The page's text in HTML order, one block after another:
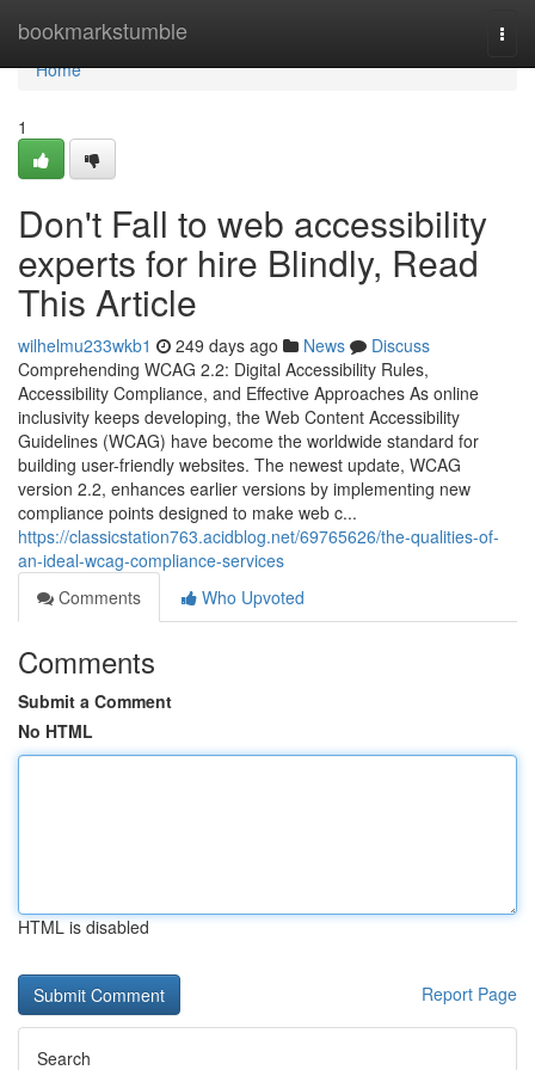
bookmarkstumble
Home
Home
1
Don't Fall to web accessibility
experts for hire Blindly, Read
This Article
wilhelmu233wkb1 249 days ago News
Discuss
Comprehending WCAG 2.2: Digital Accessibility Rules,
Accessibility Compliance, and Effective Approaches As online
inclusivity keeps developing, the Web Content Accessibility
Guidelines (WCAG) have become the worldwide standard for
building user-friendly websites. The newest update, WCAG
version 2.2, enhances earlier versions by implementing new
compliance points designed to make web c...
https://classicstation763.acidblog.net/69765626/the-qualities-of-
an-ideal-wcag-compliance-services
Comments
Who Upvoted
Comments
Submit a Comment
No HTML
HTML is disabled
Report Page
Search